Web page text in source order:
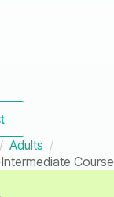
Adults
Course